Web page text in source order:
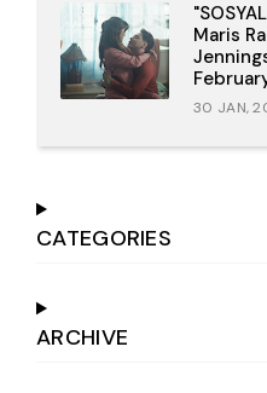
Maris
30 JAN,
CATEGORIES
ARCHIVE